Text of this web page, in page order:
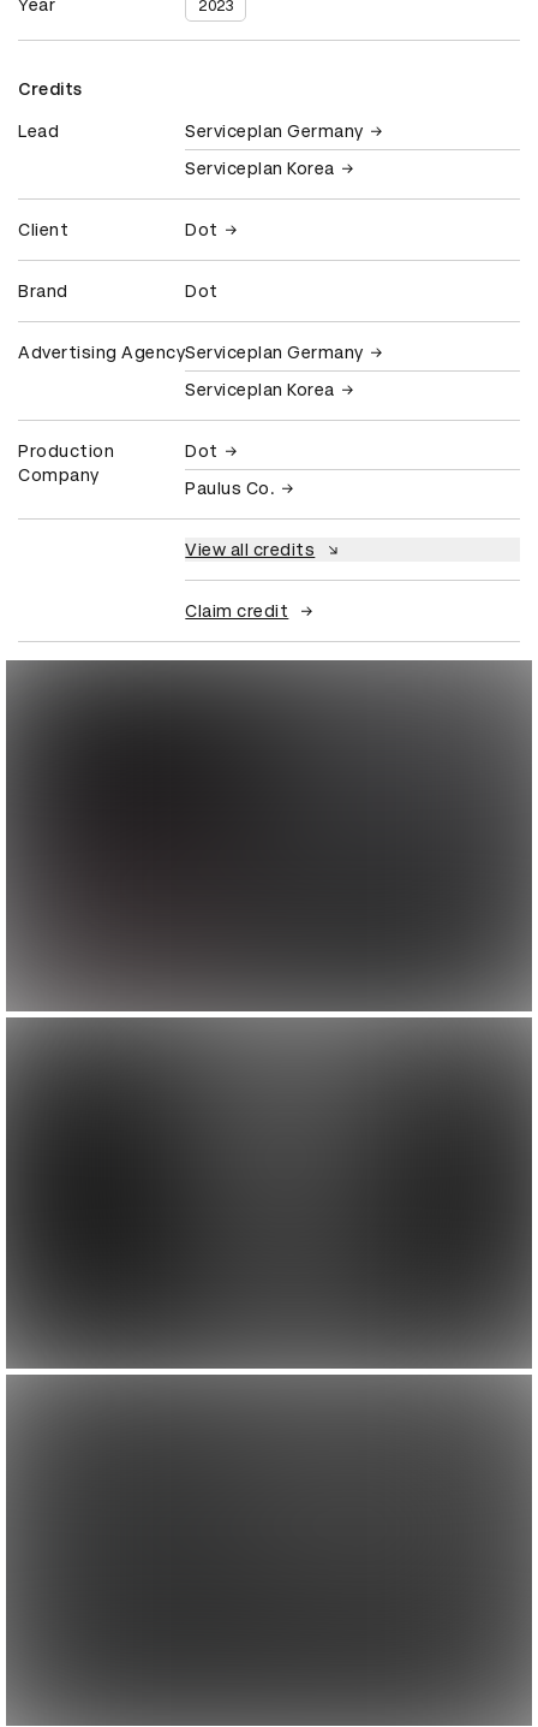
Year 2023
Credits
Lead
Serviceplan Germany
Serviceplan Korea
Client Dot
Brand Dot
Advertising AgencyServiceplan Germany
Serviceplan Korea
Production
Company
Dot
Paulus Co.
View all credits
Claim credit